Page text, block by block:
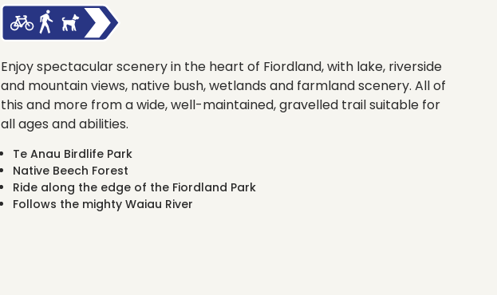
Enjoy spectacular scenery in the heart of Fiordland, with lake, riverside
and mountain views, native bush, wetlands and farmland scenery. All of
this and more from a wide, well-maintained, gravelled trail suitable for
all ages and abilities.
Te Anau Birdlife Park
Native Beech Forest
Ride along the edge of the Fiordland Park
Follows the mighty Waiau River